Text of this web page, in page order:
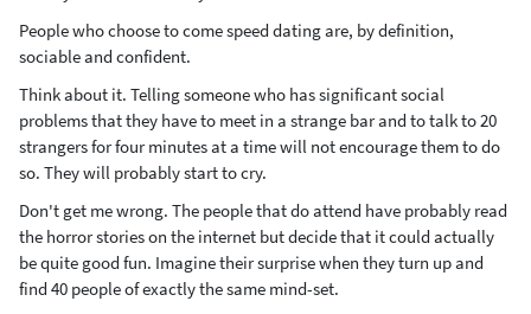
People who choose to come speed dating are, by definition,
sociable and confident.
Think about it. Telling someone who has significant social
problems that they have to meet in a strange bar and to talk to 20
strangers for four minutes at a time will not encourage them to do
so. They will probably start to cry.
Don't get me wrong. The people that do attend have probably read
the horror stories on the internet but decide that it could actually
be quite good fun. Imagine their surprise when they turn up and
find 40 people of exactly the same mind-set.